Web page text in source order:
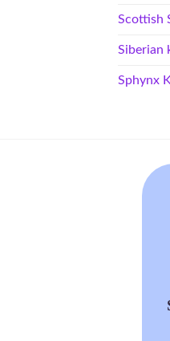
Scottish
Siberian
Sphynx